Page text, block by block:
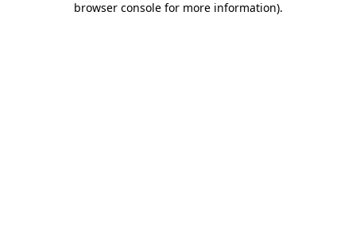
browser console for more information).